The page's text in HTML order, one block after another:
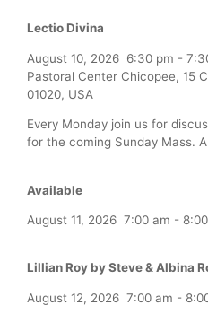
Lectio Divina
August 10, 2026 6:30 pm -
Pastoral Center Chicopee, 15
01020, USA
Every Monday join us for
for the coming Sunday Mass.
Available
August 11, 2026 7:00 am -
Lillian Roy by Steve & Albina
August 12, 2026 7:00 am -